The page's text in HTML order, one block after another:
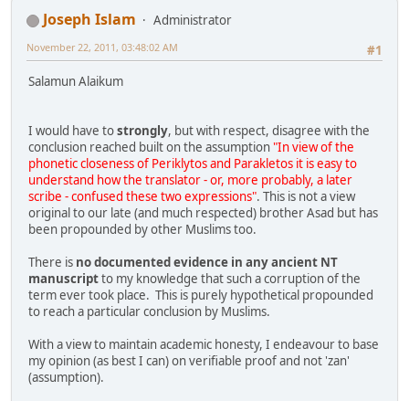
Joseph Islam
Administrator
#1
November 22, 2011, 03:48:02 AM
Salamun Alaikum
I would have tostrongly, but with respect, disagree with the
conclusion reached built on the assumption"In view of the
phonetic closeness of Periklytos and Parakletos it is easy to
understand how the translator - or, more probably, a later
scribe - confused these two expressions". This is not a view
original to our late (and much respected) brother Asad but has
been propounded by other Muslims too.
There is no documented evidence in any ancient NT
manuscriptto my knowledge that such a corruption of the
term ever took place. This is purely hypothetical propounded
to reach a particular conclusion by Muslims.
With a view to maintain academic honesty, I endeavour to base
my opinion (as best I can) on verifiable proof and not 'zan'
(assumption).